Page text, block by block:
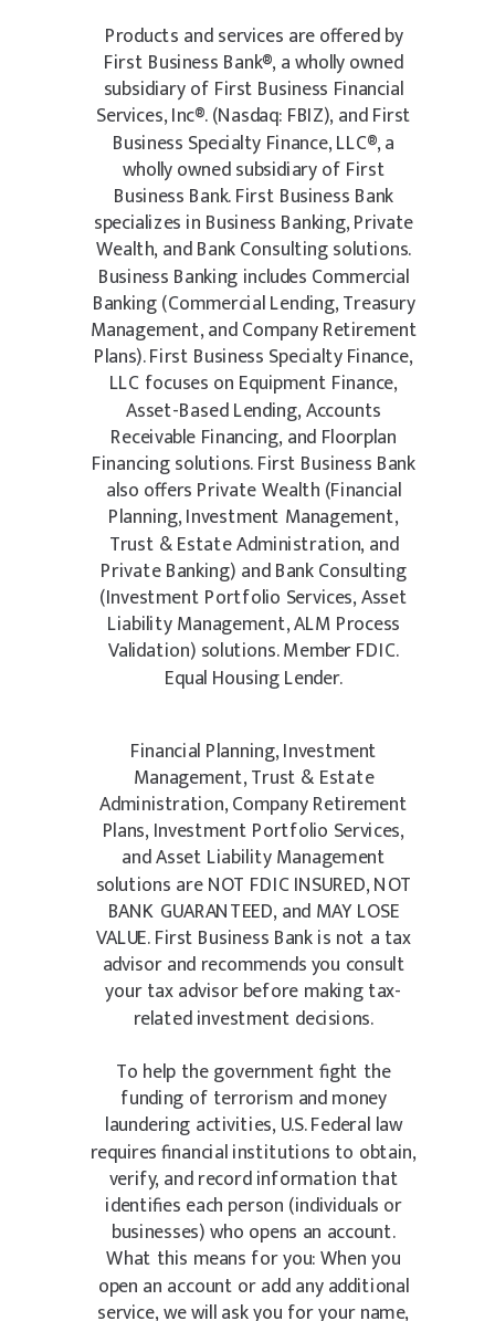
Products and services are offered by
First Business Bank®, a wholly owned
subsidiary of First Business Financial
Services, Inc®. (Nasdaq: FBIZ), and First
Business Specialty Finance, LLC®, a
wholly owned subsidiary of First
Business Bank. First Business Bank
specializes in Business Banking, Private
Wealth, and Bank Consulting solutions.
Business Banking includes Commercial
Banking (Commercial Lending, Treasury
Management, and Company Retirement
Plans). First Business Specialty Finance,
LLC focuses on Equipment Finance,
Asset-Based Lending, Accounts
Receivable Financing, and Floorplan
Financing solutions. First Business Bank
also offers Private Wealth (Financial
Planning, Investment Management,
Trust & Estate Administration, and
Private Banking) and Bank Consulting
(Investment Portfolio Services, Asset
Liability Management, ALM Process
Validation) solutions. Member FDIC.
Equal Housing Lender.
Financial Planning, Investment
Management, Trust & Estate
Administration, Company Retirement
Plans, Investment Portfolio Services,
and Asset Liability Management
solutions are NOT FDIC INSURED, NOT
BANK GUARANTEED, and MAY LOSE
VALUE. First Business Bank is not a tax
advisor and recommends you consult
your tax advisor before making tax-
related investment decisions.
To help the government fight the
funding of terrorism and money
laundering activities, U.S. Federal law
requires financial institutions to obtain,
verify, and record information that
identifies each person (individuals or
businesses) who opens an account.
What this means for you: When you
open an account or add any additional
service, we will ask you for your name,